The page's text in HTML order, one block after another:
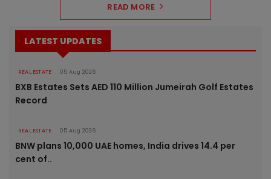
READ MORE
LATEST UPDATES
REAL ESTATE 05 Aug 2026
BXB Estates Sets AED 110 Million Jumeirah Golf Estates
Record
REAL ESTATE 05 Aug 2026
BNW plans 10,000 UAE homes, India drives 14.4 per
cent of..